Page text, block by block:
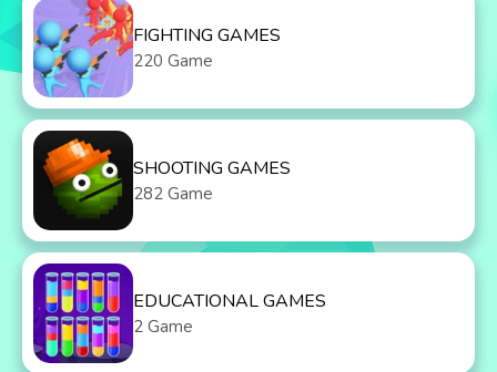
FIGHTING GAMES
220 Game
SHOOTING GAMES
282 Game
EDUCATIONAL GAMES
2 Game